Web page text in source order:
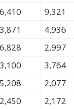
9,321
4,936
2,997
3,764
2,077
2,172